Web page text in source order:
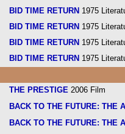
BID TIME RETURN 1975
BID TIME RETURN 1975
BID TIME RETURN 1975
BID TIME RETURN 1975
THE PRESTIGE 2006 Film
BACK TO THE FUTURE: THE
BACK TO THE FUTURE: THE